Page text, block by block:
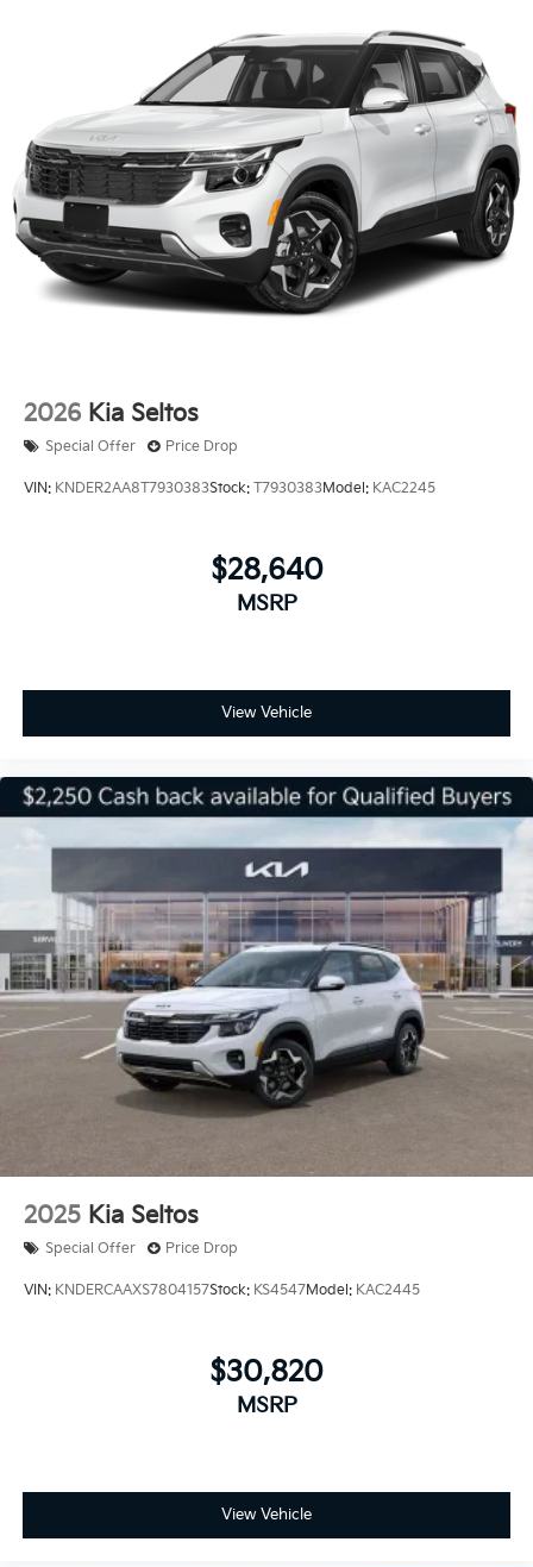
2026 Kia Seltos
Special Offer Price Drop
VIN: KNDER2AA8T7930383Stock: T7930383Model: KAC2245
$28,640
MSRP
View Vehicle
2025 Kia Seltos
Special Offer Price Drop
VIN: KNDERCAAXS7804157Stock: KS4547Model: KAC2445
$30,820
MSRP
View Vehicle